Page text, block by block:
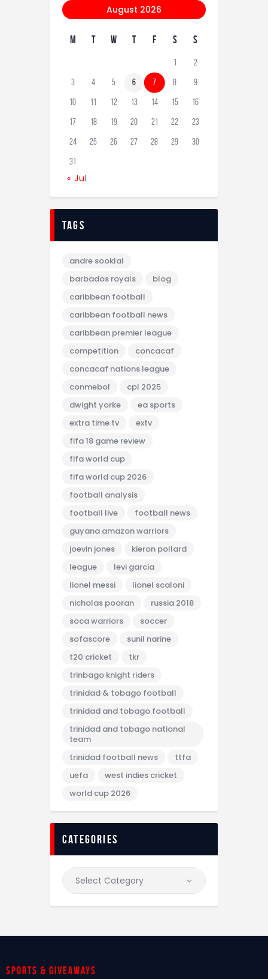
August 2026
M T W T F S S
1 2
3 4 5 6 7 8 9
10 11 12 13 14 15 16
17 18 19 20 21 22 23
24 25 26 27 28 29 30
31
« Jul
tags
andre sooklal
barbados royals
blog
caribbean football
caribbean football news
caribbean premier league
competition
concacaf
concacaf nations league
conmebol
cpl 2025
dwight yorke
ea sports
extra time tv
extv
fifa 18 game review
fifa world cup
fifa world cup 2026
football analysis
football live
football news
guyana amazon warriors
joevin jones
kieron pollard
league
levi garcia
lionel messi
lionel scaloni
nicholas pooran
russia 2018
soca warriors
soccer
sofascore
sunil narine
t20 cricket
tkr
trinbago knight riders
trinidad & tobago football
trinidad and tobago football
trinidad and tobago national
team
trinidad football news
ttfa
uefa
west indies cricket
world cup 2026
categories
Sports & giveaways